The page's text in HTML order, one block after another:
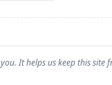
It helps us keep this site